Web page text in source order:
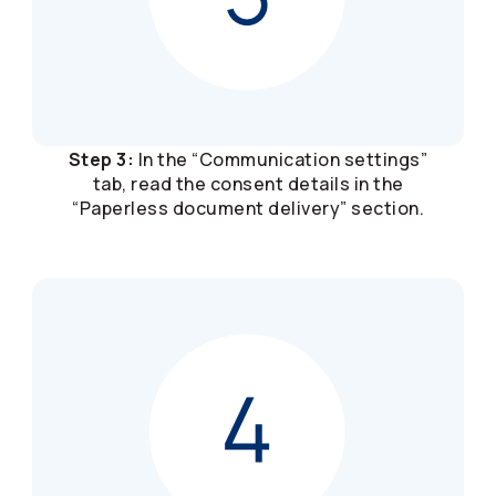
Step 3: In the “Communication settings”
tab, read the consent details in the
“Paperless document delivery” section.